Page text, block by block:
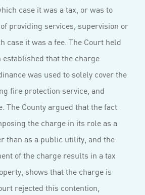
case it was a tax, or was to
providing services, supervision or
case it was a fee. The Court held
that the charge
was used to solely cover the
fire protection service, and
The County argued that the fact
the charge in its role as a
than as a public utility, and the
of the charge results in a tax
shows that the charge is
rejected this contention,